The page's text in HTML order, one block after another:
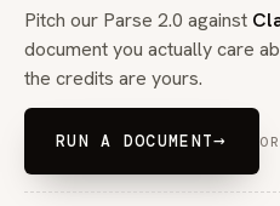
Pitch our Parse 2.0 against
document you actually care
the credits are yours.
RUN A DOCUMENT→ OR